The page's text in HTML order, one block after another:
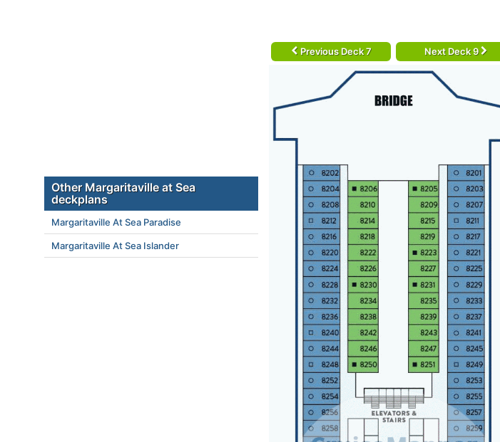
Previous Deck 7 Next Deck 9
Other Margaritaville at Sea
deckplans
Margaritaville At Sea Paradise
Margaritaville At Sea Islander